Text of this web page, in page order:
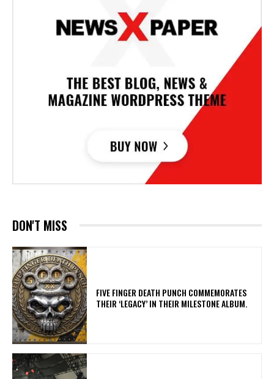
DON'T MISS
​FIVE FINGER DEATH PUNCH COMMEMORATES
THEIR ‘LEGACY’ IN THEIR MILESTONE ALBUM.